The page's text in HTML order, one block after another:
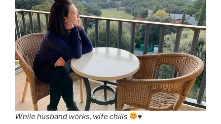
While husband works, wife chills ♥️